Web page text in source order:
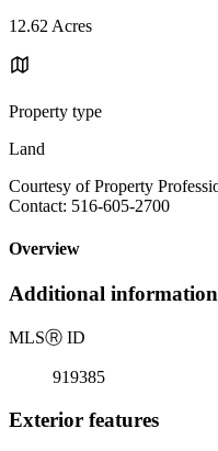
12.62 Acres
Property type
Land
Courtesy of Property
Contact: 516-605-2700
Overview
Additional information
MLSⓇ ID
919385
Exterior features